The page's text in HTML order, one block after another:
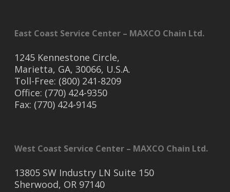
East Coast Service Center – MAXCO Chain Ltd.
1245 Kennestone Circle,
Marietta, GA, 30066, U.S.A.
Toll-Free: (800) 241-8209
Office: (770) 424-9350
Fax: (770) 424-9145
West Coast Service Center – MAXCO Chain Ltd.
13805 SW Industry LN Suite 150
Sherwood, OR 97140